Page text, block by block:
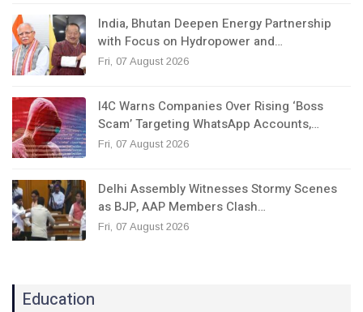
India, Bhutan Deepen Energy Partnership
with Focus on Hydropower and…
Fri, 07 August 2026
I4C Warns Companies Over Rising ‘Boss
Scam’ Targeting WhatsApp Accounts,…
Fri, 07 August 2026
Delhi Assembly Witnesses Stormy Scenes
as BJP, AAP Members Clash…
Fri, 07 August 2026
Education